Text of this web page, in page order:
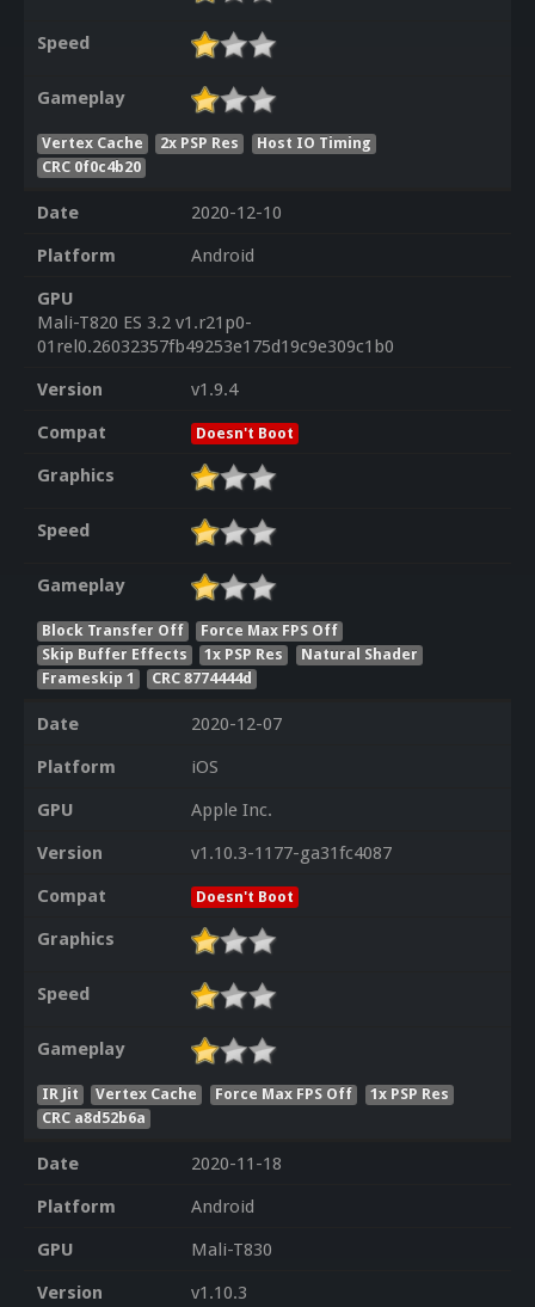
Speed
Gameplay
Vertex Cache 2x PSP Res
Host IO Timing
CRC 0f0c4b20
Date
2020-12-10
Platform
Android
GPU
Mali-T820 ES 3.2 v1.r21p0-
01rel0.26032357fb49253e175d19c9e309c1b0
Version
v1.9.4
Compat
Doesn't Boot
Graphics
Speed
Gameplay
Block Transfer Off
Force Max FPS Off
Skip Buffer Effects
1x PSP Res
Natural Shader
Frameskip 1
CRC 8774444d
Date
2020-12-07
Platform
iOS
GPU
Apple Inc.
Version
v1.10.3-1177-ga31fc4087
Compat
Doesn't Boot
Graphics
Speed
Gameplay
IR Jit Vertex Cache Force Max FPS Off
1x PSP Res
CRC a8d52b6a
Date
2020-11-18
Platform
Android
GPU
Mali-T830
Version
v1.10.3